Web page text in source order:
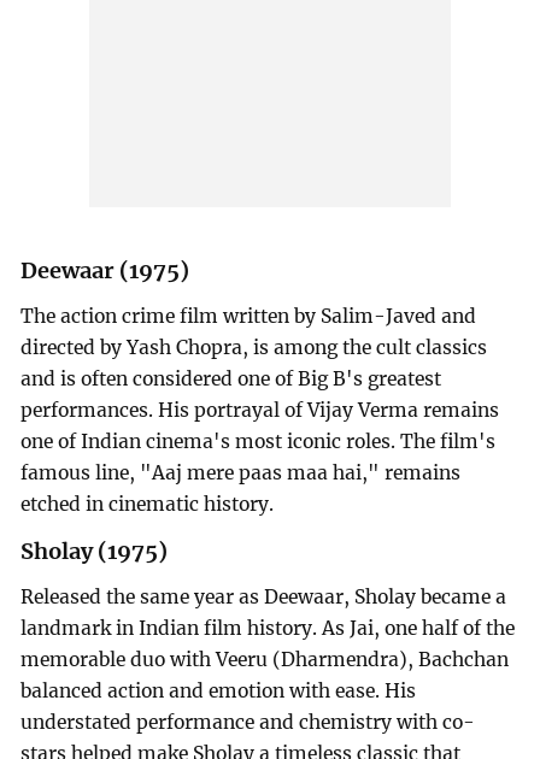
Deewaar (1975)
The action crime film written by Salim-Javed and
directed by Yash Chopra, is among the cult classics
and is often considered one of Big B's greatest
performances. His portrayal of Vijay Verma remains
one of Indian cinema's most iconic roles. The film's
famous line, "Aaj mere paas maa hai," remains
etched in cinematic history.
Sholay (1975)
Released the same year as Deewaar, Sholay became a
landmark in Indian film history. As Jai, one half of the
memorable duo with Veeru (Dharmendra), Bachchan
balanced action and emotion with ease. His
understated performance and chemistry with co-
stars helped make Sholay a timeless classic that